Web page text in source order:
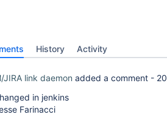
History Activity
JIRA link daemon added a comment -
in jenkins
Farinacci